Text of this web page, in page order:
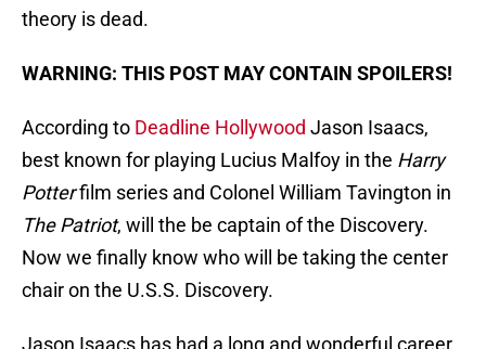
theory is dead.
WARNING: THIS POST MAY CONTAIN SPOILERS!
According to Deadline Hollywood Jason Isaacs,
best known for playing Lucius Malfoy in the Harry
Potterfilm series and Colonel William Tavington in
The Patriot, will the be captain of the Discovery.
Now we finally know who will be taking the center
chair on the U.S.S. Discovery.
Jason Isaacs has had a long and wonderful career